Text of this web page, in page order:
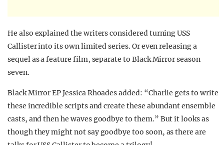
He also explained the writers considered turning USS
Callister into its own limited series. Or even releasing a
sequel as a feature film, separate to Black Mirror season
seven.
Black Mirror EP Jessica Rhoades added: “Charlie gets to write
these incredible scripts and create these abundant ensemble
casts, and then he waves goodbye to them.” But it looks as
though they might not say goodbye too soon, as there are